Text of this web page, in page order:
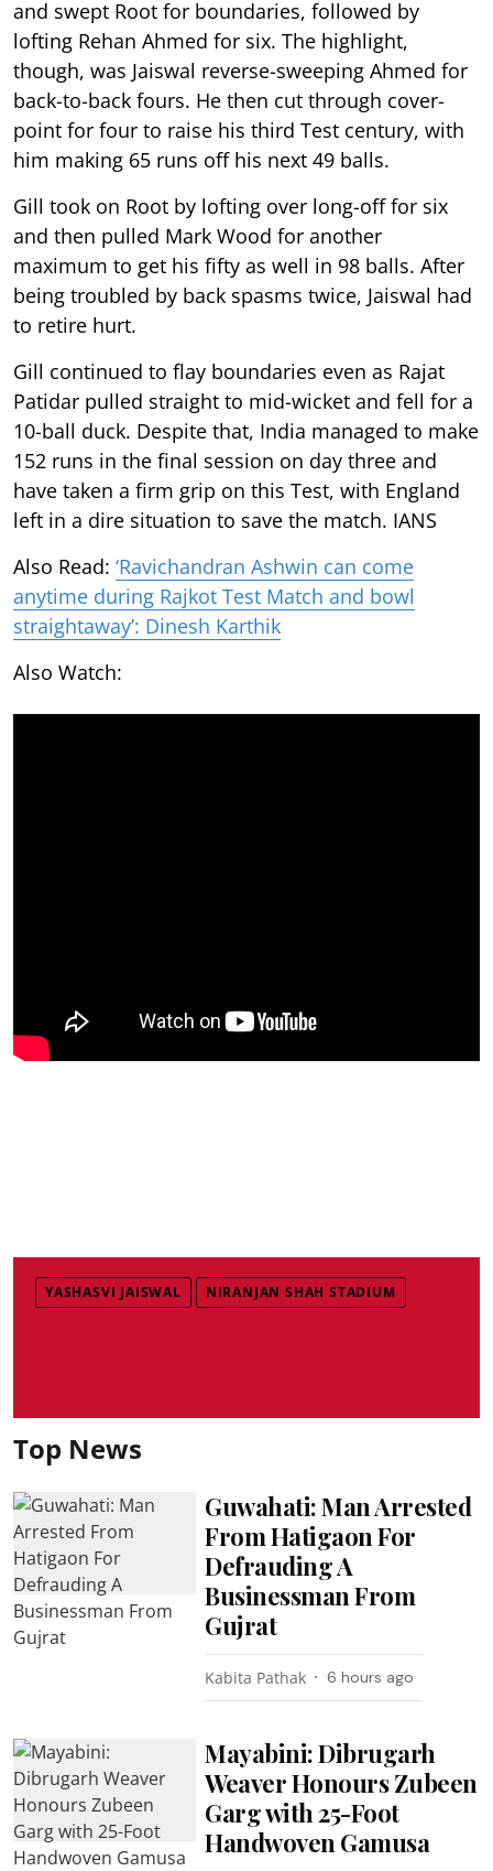
and swept Root for boundaries, followed by
lofting Rehan Ahmed for six. The highlight,
though, was Jaiswal reverse-sweeping Ahmed for
back-to-back fours. He then cut through cover-
point for four to raise his third Test century, with
him making 65 runs off his next 49 balls.
Gill took on Root by lofting over long-off for six
and then pulled Mark Wood for another
maximum to get his fifty as well in 98 balls. After
being troubled by back spasms twice, Jaiswal had
to retire hurt.
Gill continued to flay boundaries even as Rajat
Patidar pulled straight to mid-wicket and fell for a
10-ball duck. Despite that, India managed to make
152 runs in the final session on day three and
have taken a firm grip on this Test, with England
left in a dire situation to save the match. IANS
Also Read: ‘Ravichandran Ashwin can come
anytime during Rajkot Test Match and bowl
straightaway’: Dinesh Karthik
Also Watch:
YASHASVI JAISWAL NIRANJAN SHAH STADIUM
Top News
Guwahati: Man Arrested
From Hatigaon For
Defrauding A
Businessman From
Gujrat
Kabita Pathak 6 hours ago
Mayabini: Dibrugarh
Weaver Honours Zubeen
Garg with 25-Foot
Handwoven Gamusa